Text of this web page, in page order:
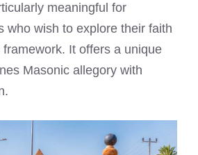
meaningful for
who wish to explore their faith
It offers a unique
Masonic allegory with